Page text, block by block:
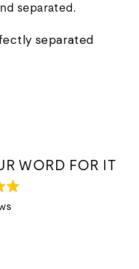
separated.
separated
WORD FOR IT